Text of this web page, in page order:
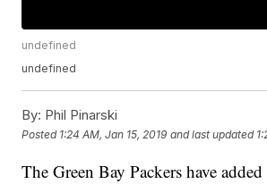
undefined
undefined
By: Phil Pinarski
Posted 1:24 AM, Jan 15, 2019 and last updated
The Green Bay Packers have